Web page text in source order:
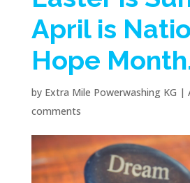
April is
Hope
by Extra Mile Powerwashing KG |
comments